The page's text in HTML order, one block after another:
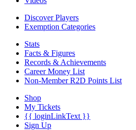
Discover Players
Exemption Categories
Stats
Facts & Figures
Records & Achievements
Career Money List
Non-Member R2D Points List
Shop
My Tickets
{{ loginLinkText }}
Sign Up